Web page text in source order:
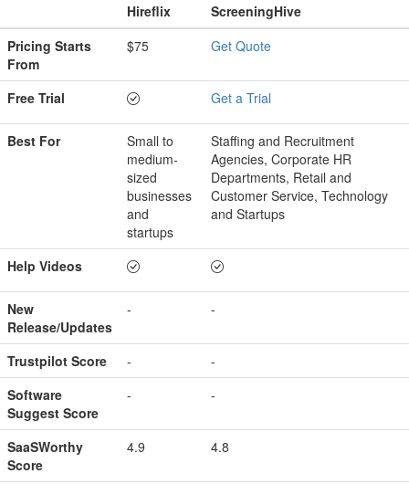
Hireflix
ScreeningHive
Pricing Starts
From
$75 Get Quote
Free Trial Get a Trial
Best For
Small to
medium-
sized
businesses
and
startups
Staffing and Recruitment
Agencies, Corporate HR
Departments, Retail and
Customer Service, Technology
and Startups
Help Videos
New
Release/Updates
- -
Trustpilot Score -
-
Software
Suggest Score
- -
SaaSWorthy
Score
4.9 4.8